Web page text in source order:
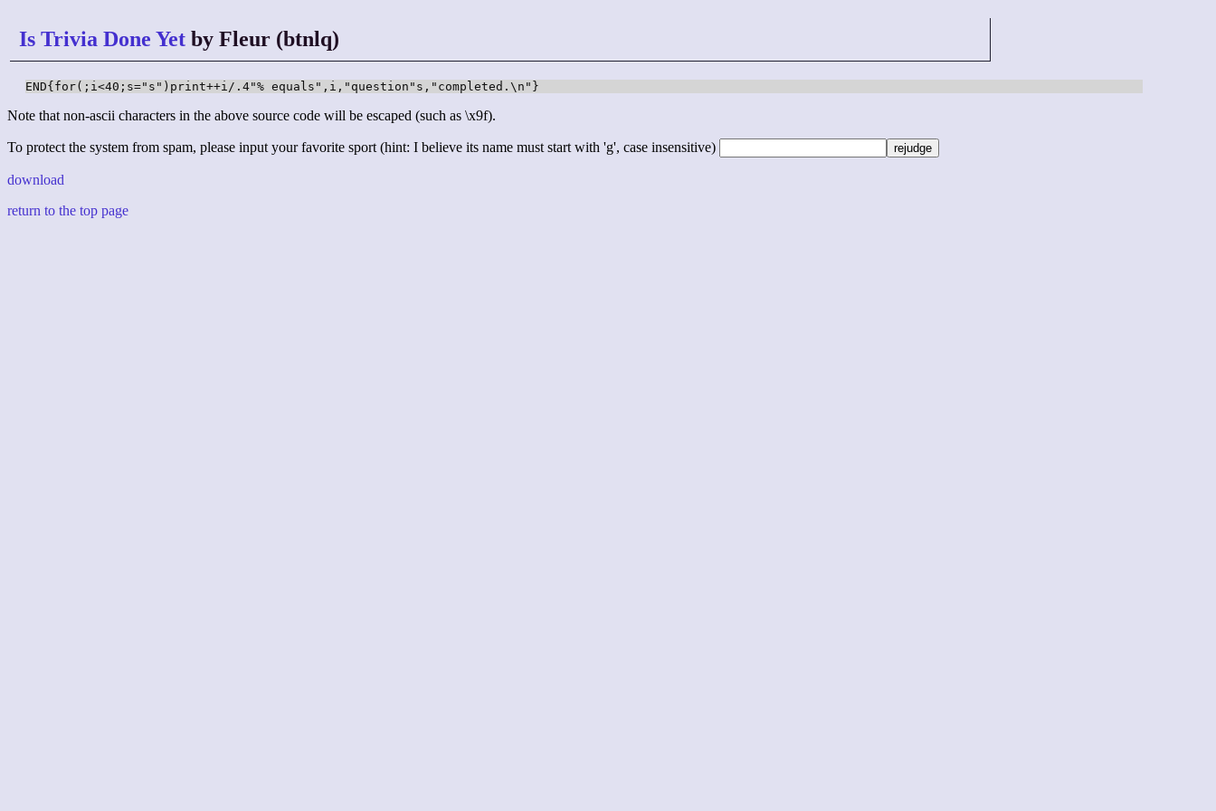
Is Trivia Done Yet by Fleur (btnlq)
END{for(;i<40;s="s")print++i/.4"% equals",i,"question"s,"completed.\n"}
Note that non-ascii characters in the above source code will be escaped (such as \x9f).
To protect the system from spam, please input your favorite sport (hint: I believe its name must start with 'g', case insensitive)
download
return to the top page